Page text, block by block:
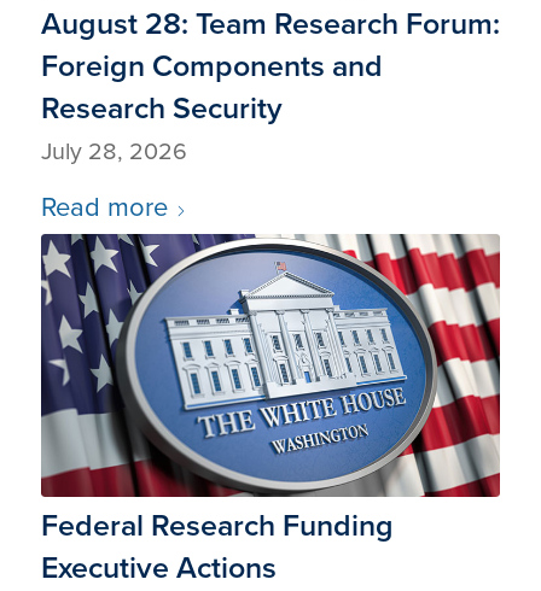
August 28: Team Research Forum:
Foreign Components and
Research Security
July 28, 2026
Read more
Federal Research Funding
Executive Actions